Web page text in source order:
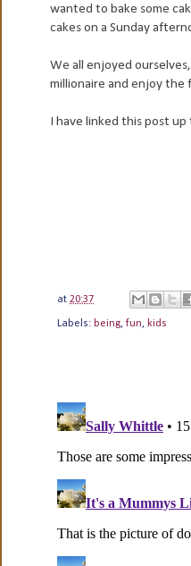
wanted to bake some
cakes on a Sunday
We all enjoyed
millionaire and enjoy the
I have linked this post
at 20:37
Labels: being, fun, kids